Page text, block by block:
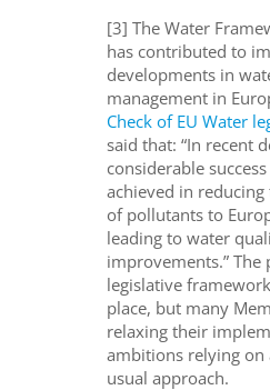
[3] The Water
has contributed to
developments in
management in
Check of EU Water
said that: “In recent
considerable
achieved in reducing
of pollutants to
leading to water
improvements.” The
legislative
place, but many
relaxing their
ambitions relying on
usual approach.